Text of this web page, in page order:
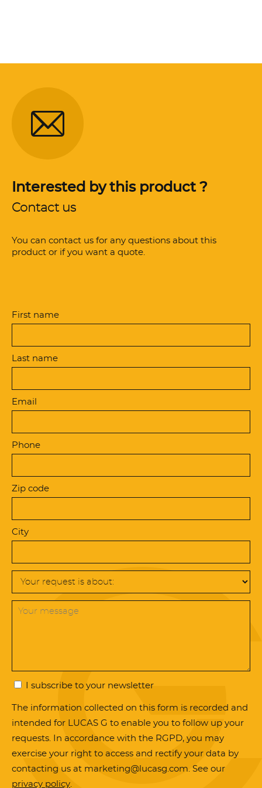
Interested by this product ?
Contact us
You can contact us for any questions about this
product or if you want a quote.
First name
Last name
Email
Phone
Zip code
City
I subscribe to your newsletter
The information collected on this form is recorded and
intended for LUCAS G to enable you to follow up your
requests. In accordance with the RGPD, you may
exercise your right to access and rectify your data by
contacting us at marketing@lucasg.com. See our
privacy policy.